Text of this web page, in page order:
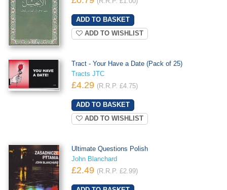
ADD TO WISHLIST
Tract - Your Have a Date (Pack of 25)
Tracts JTC
£4.29 (R.R.P. £4.75)
ADD TO WISHLIST
Ultimate Questions Polish
John Blanchard
£2.49 (R.R.P. £2.99)